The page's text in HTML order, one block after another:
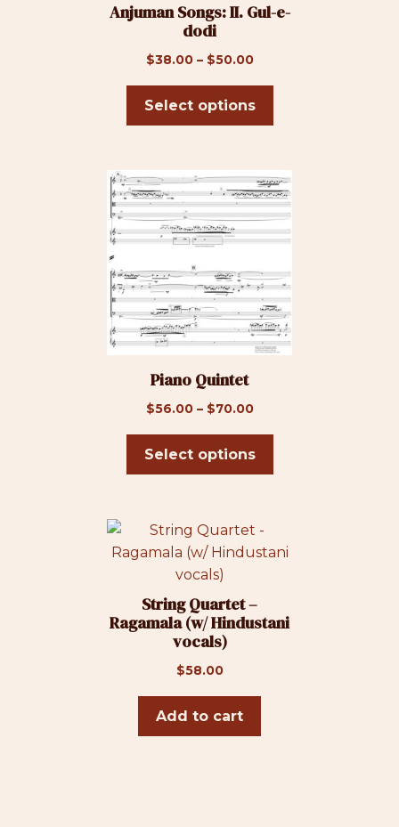
Anjuman Songs: II. Gul-e-
dodi
$38.00 – $50.00Price
$38.00
through
Select options
chosen
Piano Quintet
$56.00 – $70.00Price
$56.00
through
Select options
This
product
has
multiple
variants.
The
options
may
be
chosen
product
String Quartet –
Ragamala (w/ Hindustani
vocals)
$58.00
Add to cart